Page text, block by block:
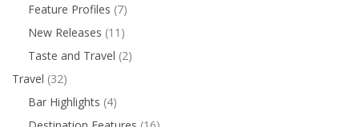
Feature Profiles (7)
New Releases (11)
Taste and Travel (2)
Travel (32)
Bar Highlights (4)